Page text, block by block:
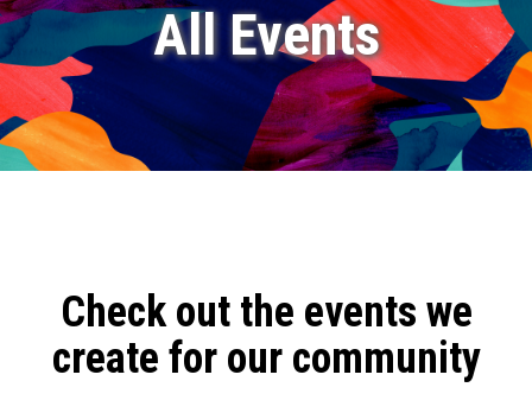
All Events
Check out the events we
create for our community